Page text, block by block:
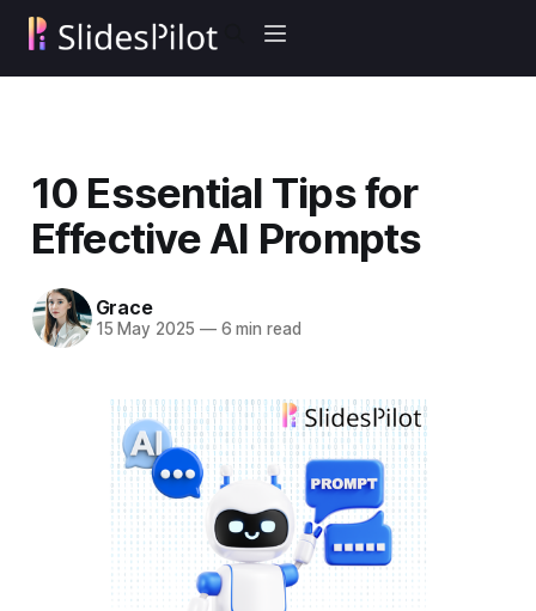
10 Essential Tips for
Effective AI Prompts
Grace
15 May 2025 —6 min read